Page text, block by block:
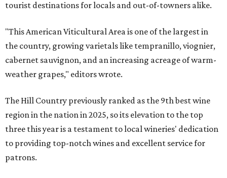
tourist destinations for locals and out-of-towners alike.
"This American Viticultural Area is one of the largest in
the country, growing varietals like tempranillo, viognier,
cabernet sauvignon, and an increasing acreage of warm-
weather grapes," editors wrote.
The Hill Country previously ranked as the 9th best wine
region in the nation in 2025, so its elevation to the top
three this year is a testament to local wineries' dedication
to providing top-notch wines and excellent service for
patrons.